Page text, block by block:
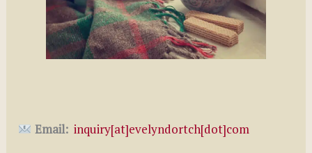
Email: inquiry[at]evelyndortch[dot]com